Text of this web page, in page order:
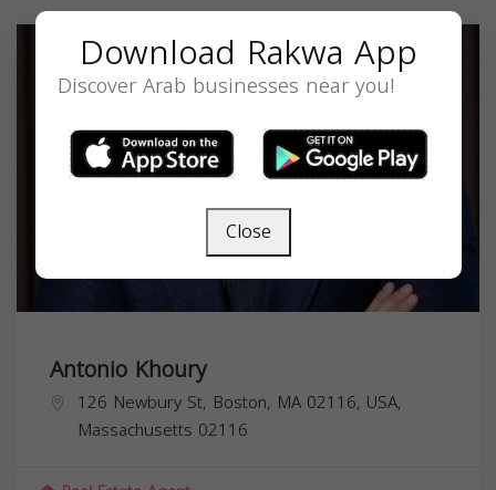
Antonio Khoury
126 Newbury St, Boston, MA 02116, USA,
Massachusetts 02116
Download Rakwa App
Discover Arab businesses near you!
Close